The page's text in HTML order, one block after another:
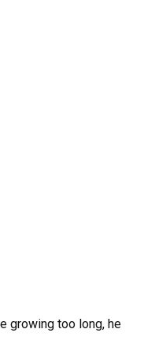
growing too long, he